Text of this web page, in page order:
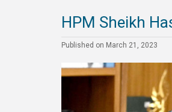
HPM Sheikh
Published on March 21, 2023